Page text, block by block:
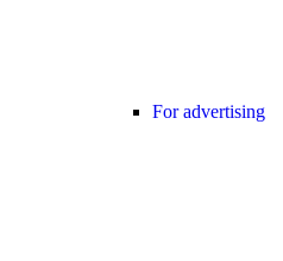
For advertising